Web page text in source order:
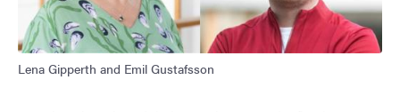
Lena Gipperth and Emil Gustafsson